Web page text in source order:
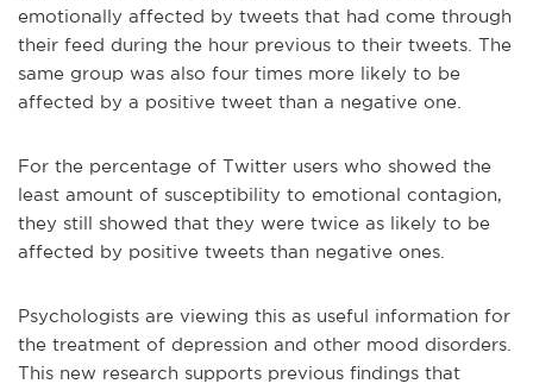
emotionally affected by tweets that had come through
their feed during the hour previous to their tweets. The
same group was also four times more likely to be
affected by a positive tweet than a negative one.
For the percentage of Twitter users who showed the
least amount of susceptibility to emotional contagion,
they still showed that they were twice as likely to be
affected by positive tweets than negative ones.
Psychologists are viewing this as useful information for
the treatment of depression and other mood disorders.
This new research supports previous findings that